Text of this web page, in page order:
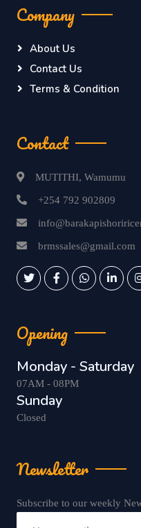
Company
About Us
Contact Us
Terms & Condition
Contact
MUTITHI, Wamumu
+254 792 902809
brmssales@gmail.com
Opening
Monday - Saturday
07AM - 08PM
Sunday
Closed
Newsletter
Subscribe to our weekly